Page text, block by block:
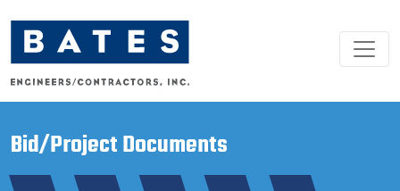
Main Navigation
Bid/Project Documents